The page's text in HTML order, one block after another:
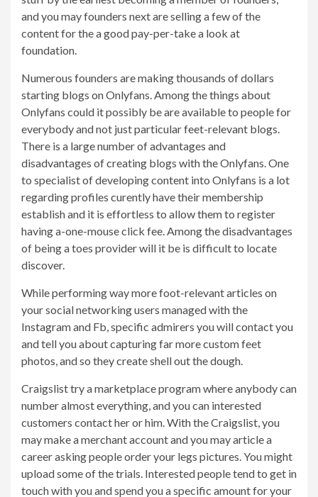
and you may founders next are selling a few of the
content for the a good pay-per-take a look at
foundation.
Numerous founders are making thousands of dollars
starting blogs on Onlyfans. Among the things about
Onlyfans could it possibly be are available to people for
everybody and not just particular feet-relevant blogs.
There is a large number of advantages and
disadvantages of creating blogs with the Onlyfans. One
to specialist of developing content into Onlyfans is a lot
regarding profiles curently have their membership
establish and it is effortless to allow them to register
having a-one-mouse click fee. Among the disadvantages
of being a toes provider will it be is difficult to locate
discover.
While performing way more foot-relevant articles on
your social networking users managed with the
Instagram and Fb, specific admirers you will contact you
and tell you about capturing far more custom feet
photos, and so they create shell out the dough.
Craigslist try a marketplace program where anybody can
number almost everything, and you can interested
customers contact her or him. With the Craigslist, you
may make a merchant account and you may article a
career asking people order your legs pictures. You might
upload some of the trials. Interested people tend to get in
touch with you and spend you a specific amount for your